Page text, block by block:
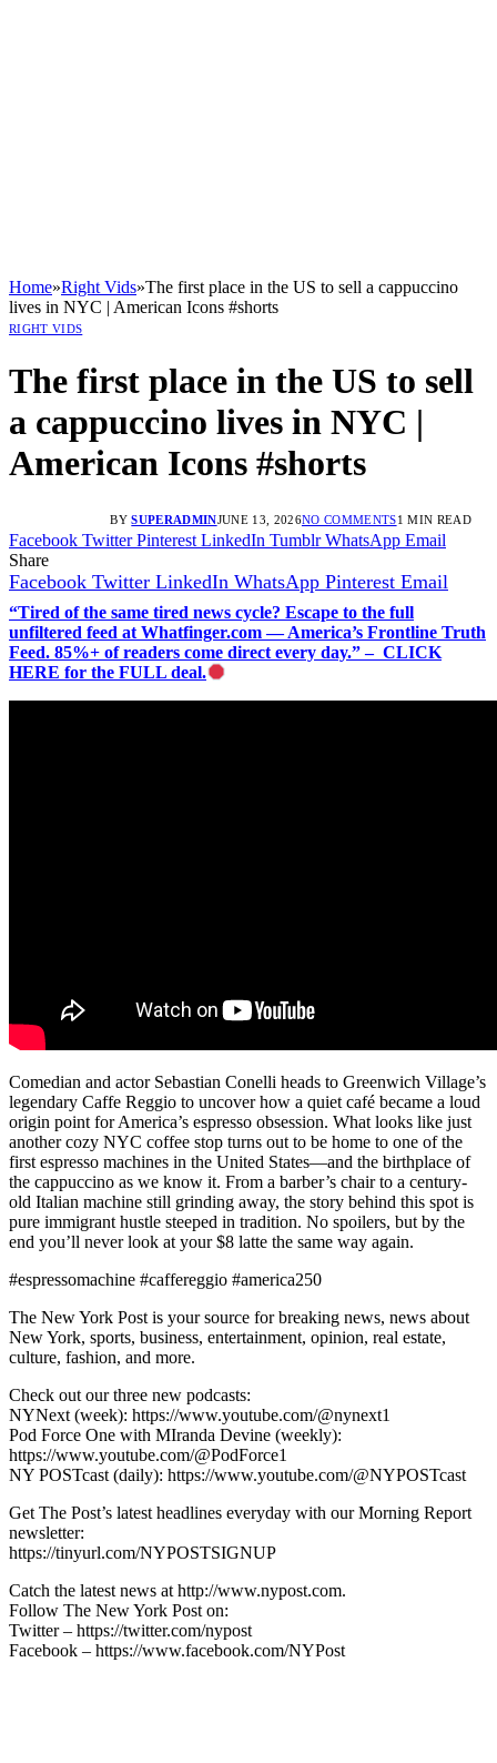
Home»Right Vids»The first place in the US to sell a cappuccino
lives in NYC | American Icons #shorts
RIGHT VIDS
The first place in the US to sell
a cappuccino lives in NYC |
American Icons #shorts
BY SUPERADMINJUNE 13, 2026NO COMMENTS1 MIN READ
Facebook Twitter Pinterest LinkedIn Tumblr WhatsApp Email
Share
Facebook Twitter LinkedIn WhatsApp Pinterest Email
“Tired of the same tired news cycle? Escape to the full
unfiltered feed at Whatfinger.com — America’s Frontline Truth
Feed. 85%+ of readers come direct every day.” – CLICK
HERE for the FULL deal.
Comedian and actor Sebastian Conelli heads to Greenwich Village’s
legendary Caffe Reggio to uncover how a quiet café became a loud
origin point for America’s espresso obsession. What looks like just
another cozy NYC coffee stop turns out to be home to one of the
first espresso machines in the United States—and the birthplace of
the cappuccino as we know it. From a barber’s chair to a century-
old Italian machine still grinding away, the story behind this spot is
pure immigrant hustle steeped in tradition. No spoilers, but by the
end you’ll never look at your $8 latte the same way again.
#espressomachine #caffereggio #america250
The New York Post is your source for breaking news, news about
New York, sports, business, entertainment, opinion, real estate,
culture, fashion, and more.
Check out our three new podcasts:
NYNext (week): https://www.youtube.com/@nynext1
Pod Force One with MIranda Devine (weekly):
https://www.youtube.com/@PodForce1
NY POSTcast (daily): https://www.youtube.com/@NYPOSTcast
Get The Post’s latest headlines everyday with our Morning Report
newsletter:
https://tinyurl.com/NYPOSTSIGNUP
Catch the latest news at http://www.nypost.com.
Follow The New York Post on:
Twitter – https://twitter.com/nypost
Facebook – https://www.facebook.com/NYPost